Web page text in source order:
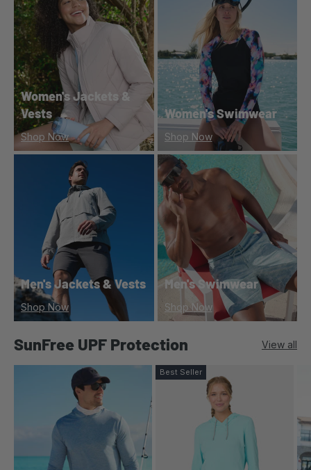
Women's Jackets &
Vests
Shop Now
Women's Swimwear
Shop Now
Men's Jackets & Vests
Shop Now
Men's Swimwear
Shop Now
SunFree UPF Protection View all
Best Seller